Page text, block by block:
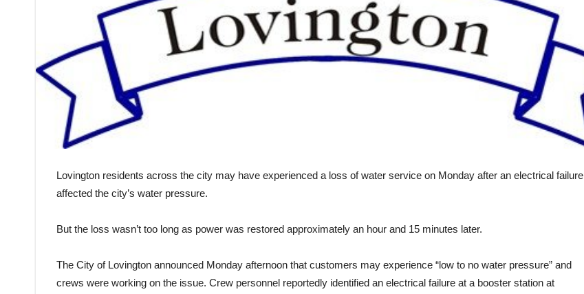
Lovington residents across the city may have experienced a loss of water service on Monday after an electrical failure
affected the city’s water pressure.
But the loss wasn’t too long as power was restored approximately an hour and 15 minutes later.
The City of Lovington announced Monday afternoon that customers may experience “low to no water pressure” and
crews were working on the issue. Crew personnel reportedly identified an electrical failure at a booster station at